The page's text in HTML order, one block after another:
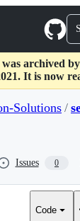
archived
It is now
Solutions /
Issues 0
Code